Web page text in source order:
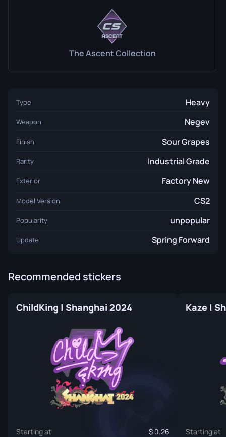
The Ascent Collection
Type Heavy
Weapon Negev
Finish Sour Grapes
Rarity Industrial Grade
Exterior Factory New
Model Version CS2
Popularity unpopular
Update Spring Forward
Recommended stickers
ChildKing | Shanghai 2024
Starting at 0.26
Kaze |
Starting at